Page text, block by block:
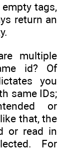
tags,
return an
multiple
id? Of
you
same IDs;
or
that, the
or read in
For